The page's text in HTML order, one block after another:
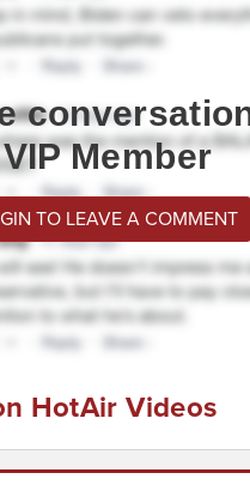
VIP Member
TO LEAVE A COMMENT
HotAir Videos